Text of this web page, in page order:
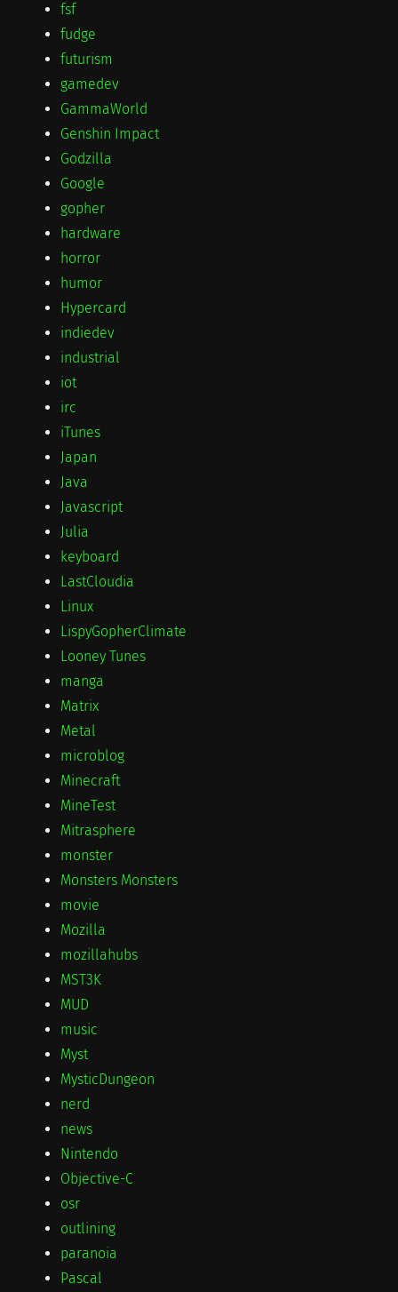
fsf
fudge
futurism
gamedev
GammaWorld
Genshin Impact
Godzilla
Google
gopher
hardware
horror
humor
Hypercard
indiedev
industrial
iot
irc
iTunes
Japan
Java
Javascript
Julia
keyboard
LastCloudia
Linux
LispyGopherClimate
Looney Tunes
manga
Matrix
Metal
microblog
Minecraft
MineTest
Mitrasphere
monster
Monsters Monsters
movie
Mozilla
mozillahubs
MST3K
MUD
music
Myst
MysticDungeon
nerd
news
Nintendo
Objective-C
osr
outlining
paranoia
Pascal